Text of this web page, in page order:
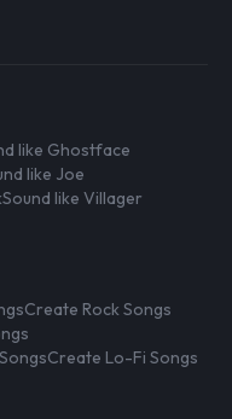
like Ghostface
like Joe
Sound like Villager
Create Rock Songs
Create Lo-Fi Songs